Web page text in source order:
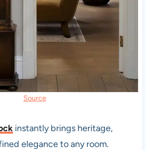
Source
instantly brings heritage,
elegance to any room.